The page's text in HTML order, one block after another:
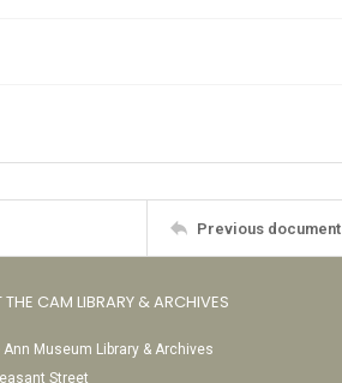
Previous document
THE CAM LIBRARY & ARCHIVES
Ann Museum Library & Archives
Street